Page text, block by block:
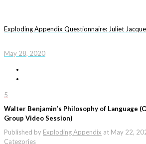
Exploding Appendix Questionnaire: Juliet
May 28, 2020
5
Walter Benjamin’s Philosophy of Language
Group Video Session)
Published by Exploding Appendix at May 22,
Categories